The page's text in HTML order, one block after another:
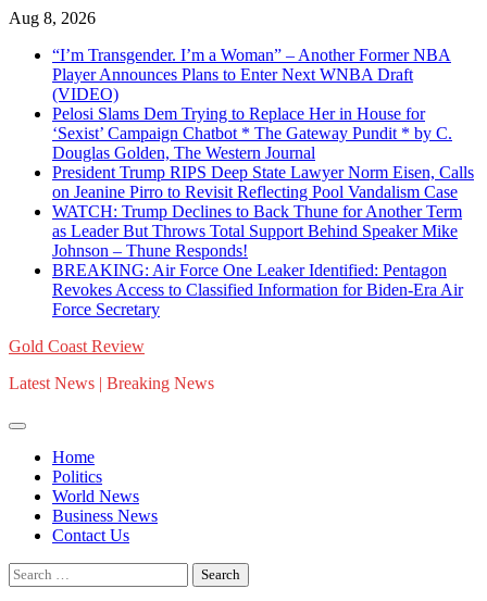
Skip
content
Aug 8, 2026
“I’m Transgender. I’m a Woman” – Another Former NBA
Player Announces Plans to Enter Next WNBA Draft
(VIDEO)
Pelosi Slams Dem Trying to Replace Her in House for
‘Sexist’ Campaign Chatbot * The Gateway Pundit * by C.
Douglas Golden, The Western Journal
President Trump RIPS Deep State Lawyer Norm Eisen, Calls
on Jeanine Pirro to Revisit Reflecting Pool Vandalism Case
WATCH: Trump Declines to Back Thune for Another Term
as Leader But Throws Total Support Behind Speaker Mike
Johnson – Thune Responds!
BREAKING: Air Force One Leaker Identified: Pentagon
Revokes Access to Classified Information for Biden-Era Air
Force Secretary
Gold Coast Review
Latest News | Breaking News
Home
Politics
World News
Business News
Contact Us
Search
for: